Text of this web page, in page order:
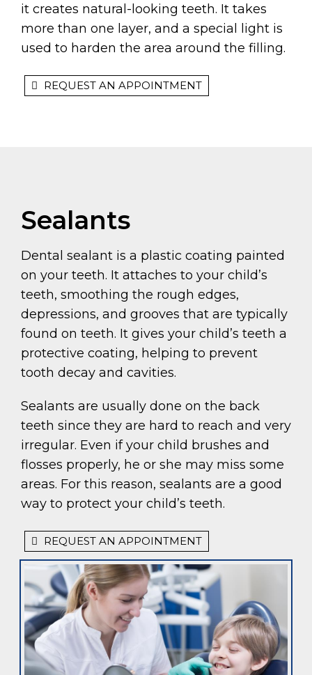
it creates natural-looking teeth. It takes
more than one layer, and a special light is
used to harden the area around the filling.
REQUEST AN APPOINTMENT
Sealants
Dental sealant is a plastic coating painted
on your teeth. It attaches to your child’s
teeth, smoothing the rough edges,
depressions, and grooves that are typically
found on teeth. It gives your child’s teeth a
protective coating, helping to prevent
tooth decay and cavities.
Sealants are usually done on the back
teeth since they are hard to reach and very
irregular. Even if your child brushes and
flosses properly, he or she may miss some
areas. For this reason, sealants are a good
way to protect your child’s teeth.
REQUEST AN APPOINTMENT